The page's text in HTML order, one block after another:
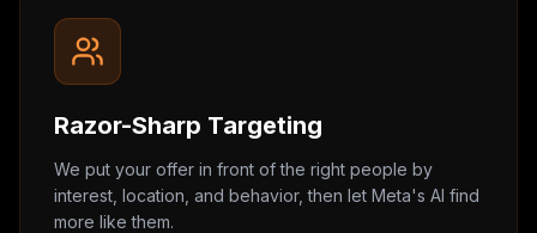
Razor-Sharp Targeting
We put your offer in front of the right people by
interest, location, and behavior, then let Meta's AI find
more like them.